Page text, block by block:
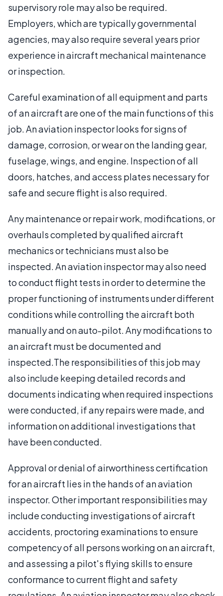
supervisory role may also be required.
Employers, which are typically governmental
agencies, may also require several years prior
experience in aircraft mechanical maintenance
or inspection.
Careful examination of all equipment and parts
of an aircraft are one of the main functions of this
job. An aviation inspector looks for signs of
damage, corrosion, or wear on the landing gear,
fuselage, wings, and engine. Inspection of all
doors, hatches, and access plates necessary for
safe and secure flight is also required.
Any maintenance or repair work, modifications, or
overhauls completed by qualified aircraft
mechanics or technicians must also be
inspected. An aviation inspector may also need
to conduct flight tests in order to determine the
proper functioning of instruments under different
conditions while controlling the aircraft both
manually and on auto-pilot. Any modifications to
an aircraft must be documented and
inspected.The responsibilities of this job may
also include keeping detailed records and
documents indicating when required inspections
were conducted, if any repairs were made, and
information on additional investigations that
have been conducted.
Approval or denial of airworthiness certification
for an aircraft lies in the hands of an aviation
inspector. Other important responsibilities may
include conducting investigations of aircraft
accidents, proctoring examinations to ensure
competency of all persons working on an aircraft,
and assessing a pilot's flying skills to ensure
conformance to current flight and safety